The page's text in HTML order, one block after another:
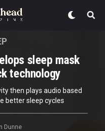
sleep mask
technology
then plays audio based
better sleep cycles
Dunne